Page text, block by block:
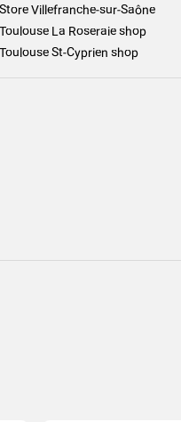
Villefranche-sur-Saône
La Roseraie shop
St-Cyprien shop